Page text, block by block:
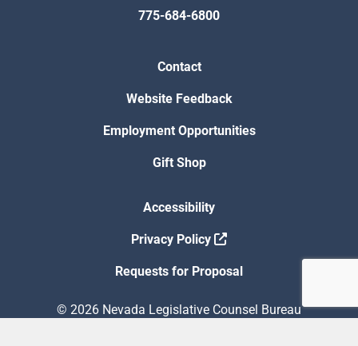
775-684-6800
Contact
Website Feedback
Employment Opportunities
Gift Shop
Accessibility
Privacy Policy
Requests for Proposal
© 2026 Nevada Legislative Counsel Bureau